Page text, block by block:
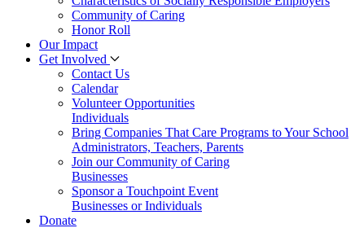
Community of Caring
Honor Roll
Our Impact
Get Involved
Contact Us
Calendar
Volunteer Opportunities
Individuals
Bring Companies That Care Programs to Your School
Administrators, Teachers, Parents
Join our Community of Caring
Businesses
Sponsor a Touchpoint Event
Businesses or Individuals
Donate